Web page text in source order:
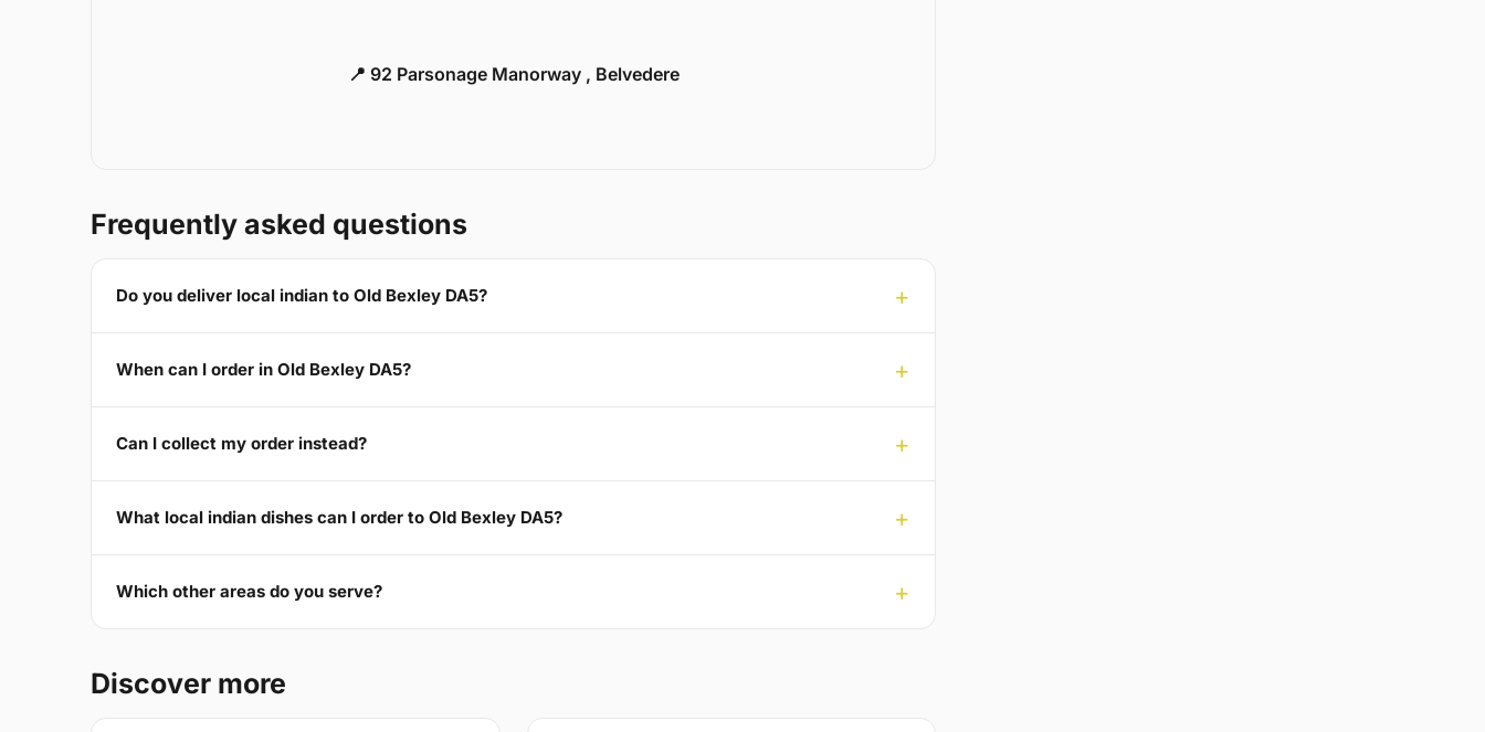
📍 92 Parsonage Manorway , Belvedere
Frequently asked questions
Do you deliver local indian to Old Bexley DA5?
When can I order in Old Bexley DA5?
Can I collect my order instead?
What local indian dishes can I order to Old Bexley DA5?
Which other areas do you serve?
Discover more